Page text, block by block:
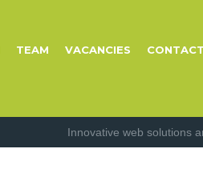
TEAM VACANCIES
Innovative web solutions